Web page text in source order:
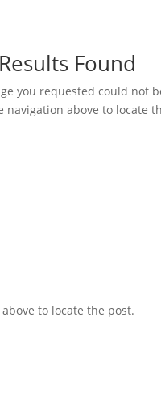
Found
you requested could not
navigation above to locate
to locate the post.